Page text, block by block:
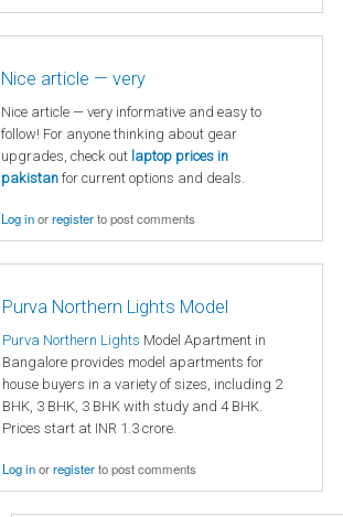
Nice article — very
Nice article — very informative and easy to
follow! For anyone thinking about gear
upgrades, check out laptop prices in
pakistan for current options and deals.
Log inorregisterto post comments
Purva Northern Lights Model
Purva Northern Lights Model Apartment in
Bangalore provides model apartments for
house buyers in a variety of sizes, including 2
BHK, 3 BHK, 3 BHK with study and 4 BHK.
Prices start at INR 1.3 crore.
Log inorregisterto post comments